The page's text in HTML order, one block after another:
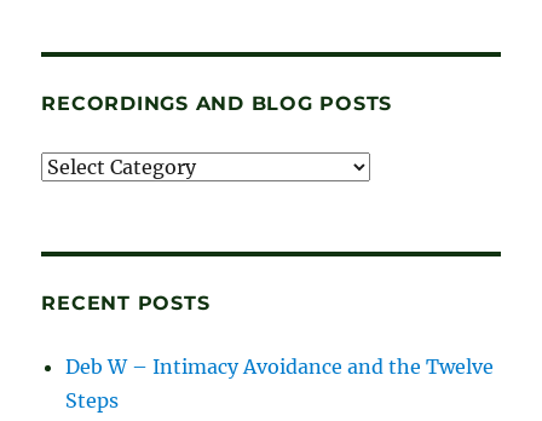
RECORDINGS AND BLOG POSTS
Recordings
RECENT POSTS
Deb W – Intimacy Avoidance and the Twelve
Steps